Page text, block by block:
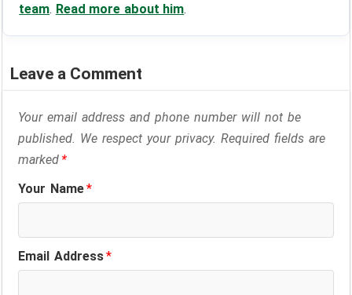
team. Read more about him.
Leave a Comment
Your email address and phone number will not be
published. We respect your privacy. Required fields are
marked*
Your Name*
Email Address*